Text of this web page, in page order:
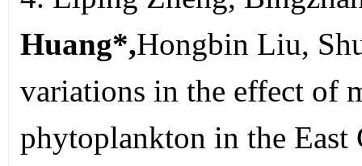
Huang*,Hongbin Liu,
variations in the effect of
phytoplankton in the East